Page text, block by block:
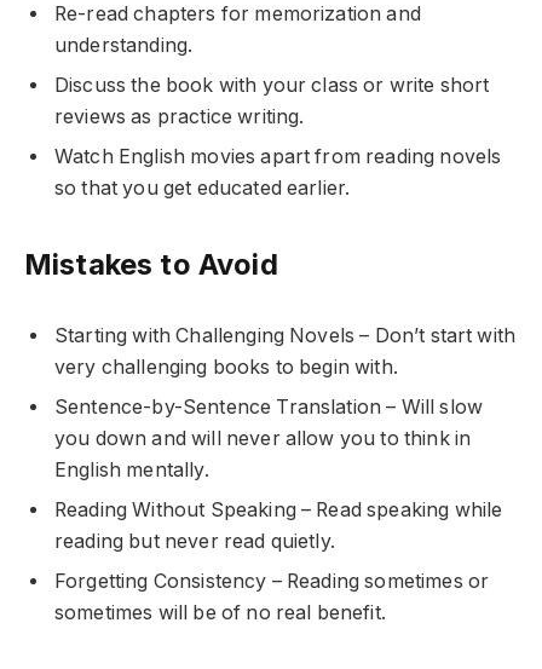
Re-read chapters for memorization and
understanding.
Discuss the book with your class or write short
reviews as practice writing.
Watch English movies apart from reading novels
so that you get educated earlier.
Mistakes to Avoid
Starting with Challenging Novels – Don’t start with
very challenging books to begin with.
Sentence-by-Sentence Translation – Will slow
you down and will never allow you to think in
English mentally.
Reading Without Speaking – Read speaking while
reading but never read quietly.
Forgetting Consistency – Reading sometimes or
sometimes will be of no real benefit.